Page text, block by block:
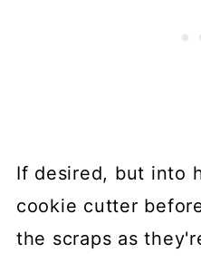
If desired, but into
cookie cutter
the scraps as